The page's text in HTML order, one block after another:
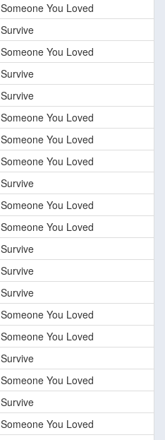
Someone You Loved
Survive
Someone You Loved
Survive
Survive
Someone You Loved
Someone You Loved
Someone You Loved
Survive
Someone You Loved
Someone You Loved
Survive
Survive
Survive
Someone You Loved
Someone You Loved
Survive
Someone You Loved
Survive
Someone You Loved